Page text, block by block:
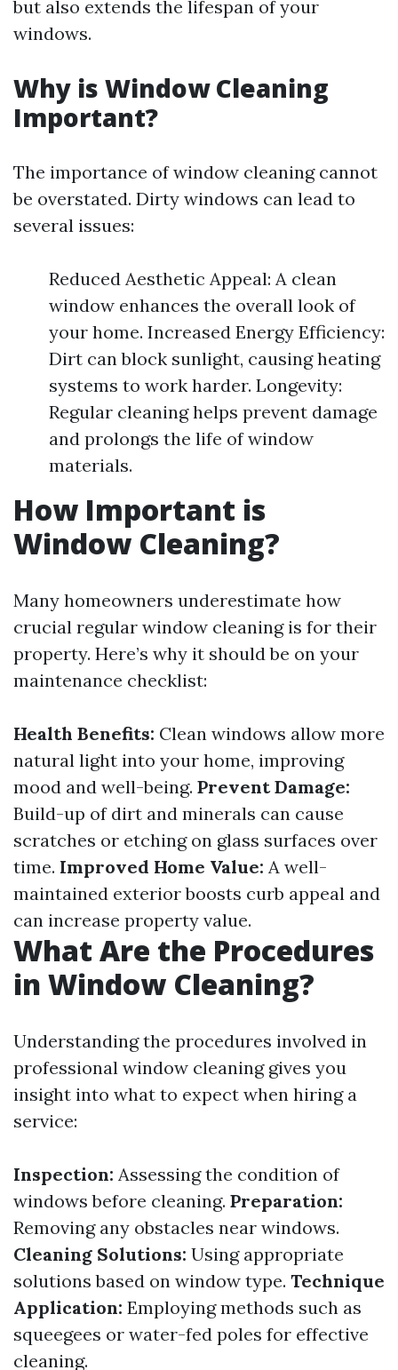
but also extends the lifespan of your
windows.
Why is Window Cleaning
Important?
The importance of window cleaning cannot
be overstated. Dirty windows can lead to
several issues:
Reduced Aesthetic Appeal: A clean
window enhances the overall look of
your home. Increased Energy Efficiency:
Dirt can block sunlight, causing heating
systems to work harder. Longevity:
Regular cleaning helps prevent damage
and prolongs the life of window
materials.
How Important is
Window Cleaning?
Many homeowners underestimate how
crucial regular window cleaning is for their
property. Here’s why it should be on your
maintenance checklist:
Health Benefits: Clean windows allow more
natural light into your home, improving
mood and well-being. Prevent Damage:
Build-up of dirt and minerals can cause
scratches or etching on glass surfaces over
time. Improved Home Value: A well-
maintained exterior boosts curb appeal and
can increase property value.
What Are the Procedures
in Window Cleaning?
Understanding the procedures involved in
professional window cleaning gives you
insight into what to expect when hiring a
service:
Inspection: Assessing the condition of
windows before cleaning. Preparation:
Removing any obstacles near windows.
Cleaning Solutions: Using appropriate
solutions based on window type. Technique
Application: Employing methods such as
squeegees or water-fed poles for effective
cleaning.